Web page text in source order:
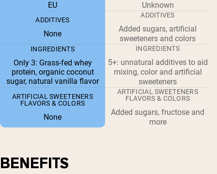
EU Unknown
ADDITIVES
None
ADDITIVES
Added sugars, artificial
sweeteners and colors
INGREDIENTS
Only 3: Grass-fed whey
protein, organic coconut
sugar, natural vanilla flavor
INGREDIENTS
5+: unnatural additives to aid
mixing, color and artificial
sweeteners
ARTIFICIAL SWEETENERS
FLAVORS & COLORS
None
ARTIFICIAL SWEETENERS
FLAVORS & COLORS
Added sugars, fructose and
more
BENEFITS